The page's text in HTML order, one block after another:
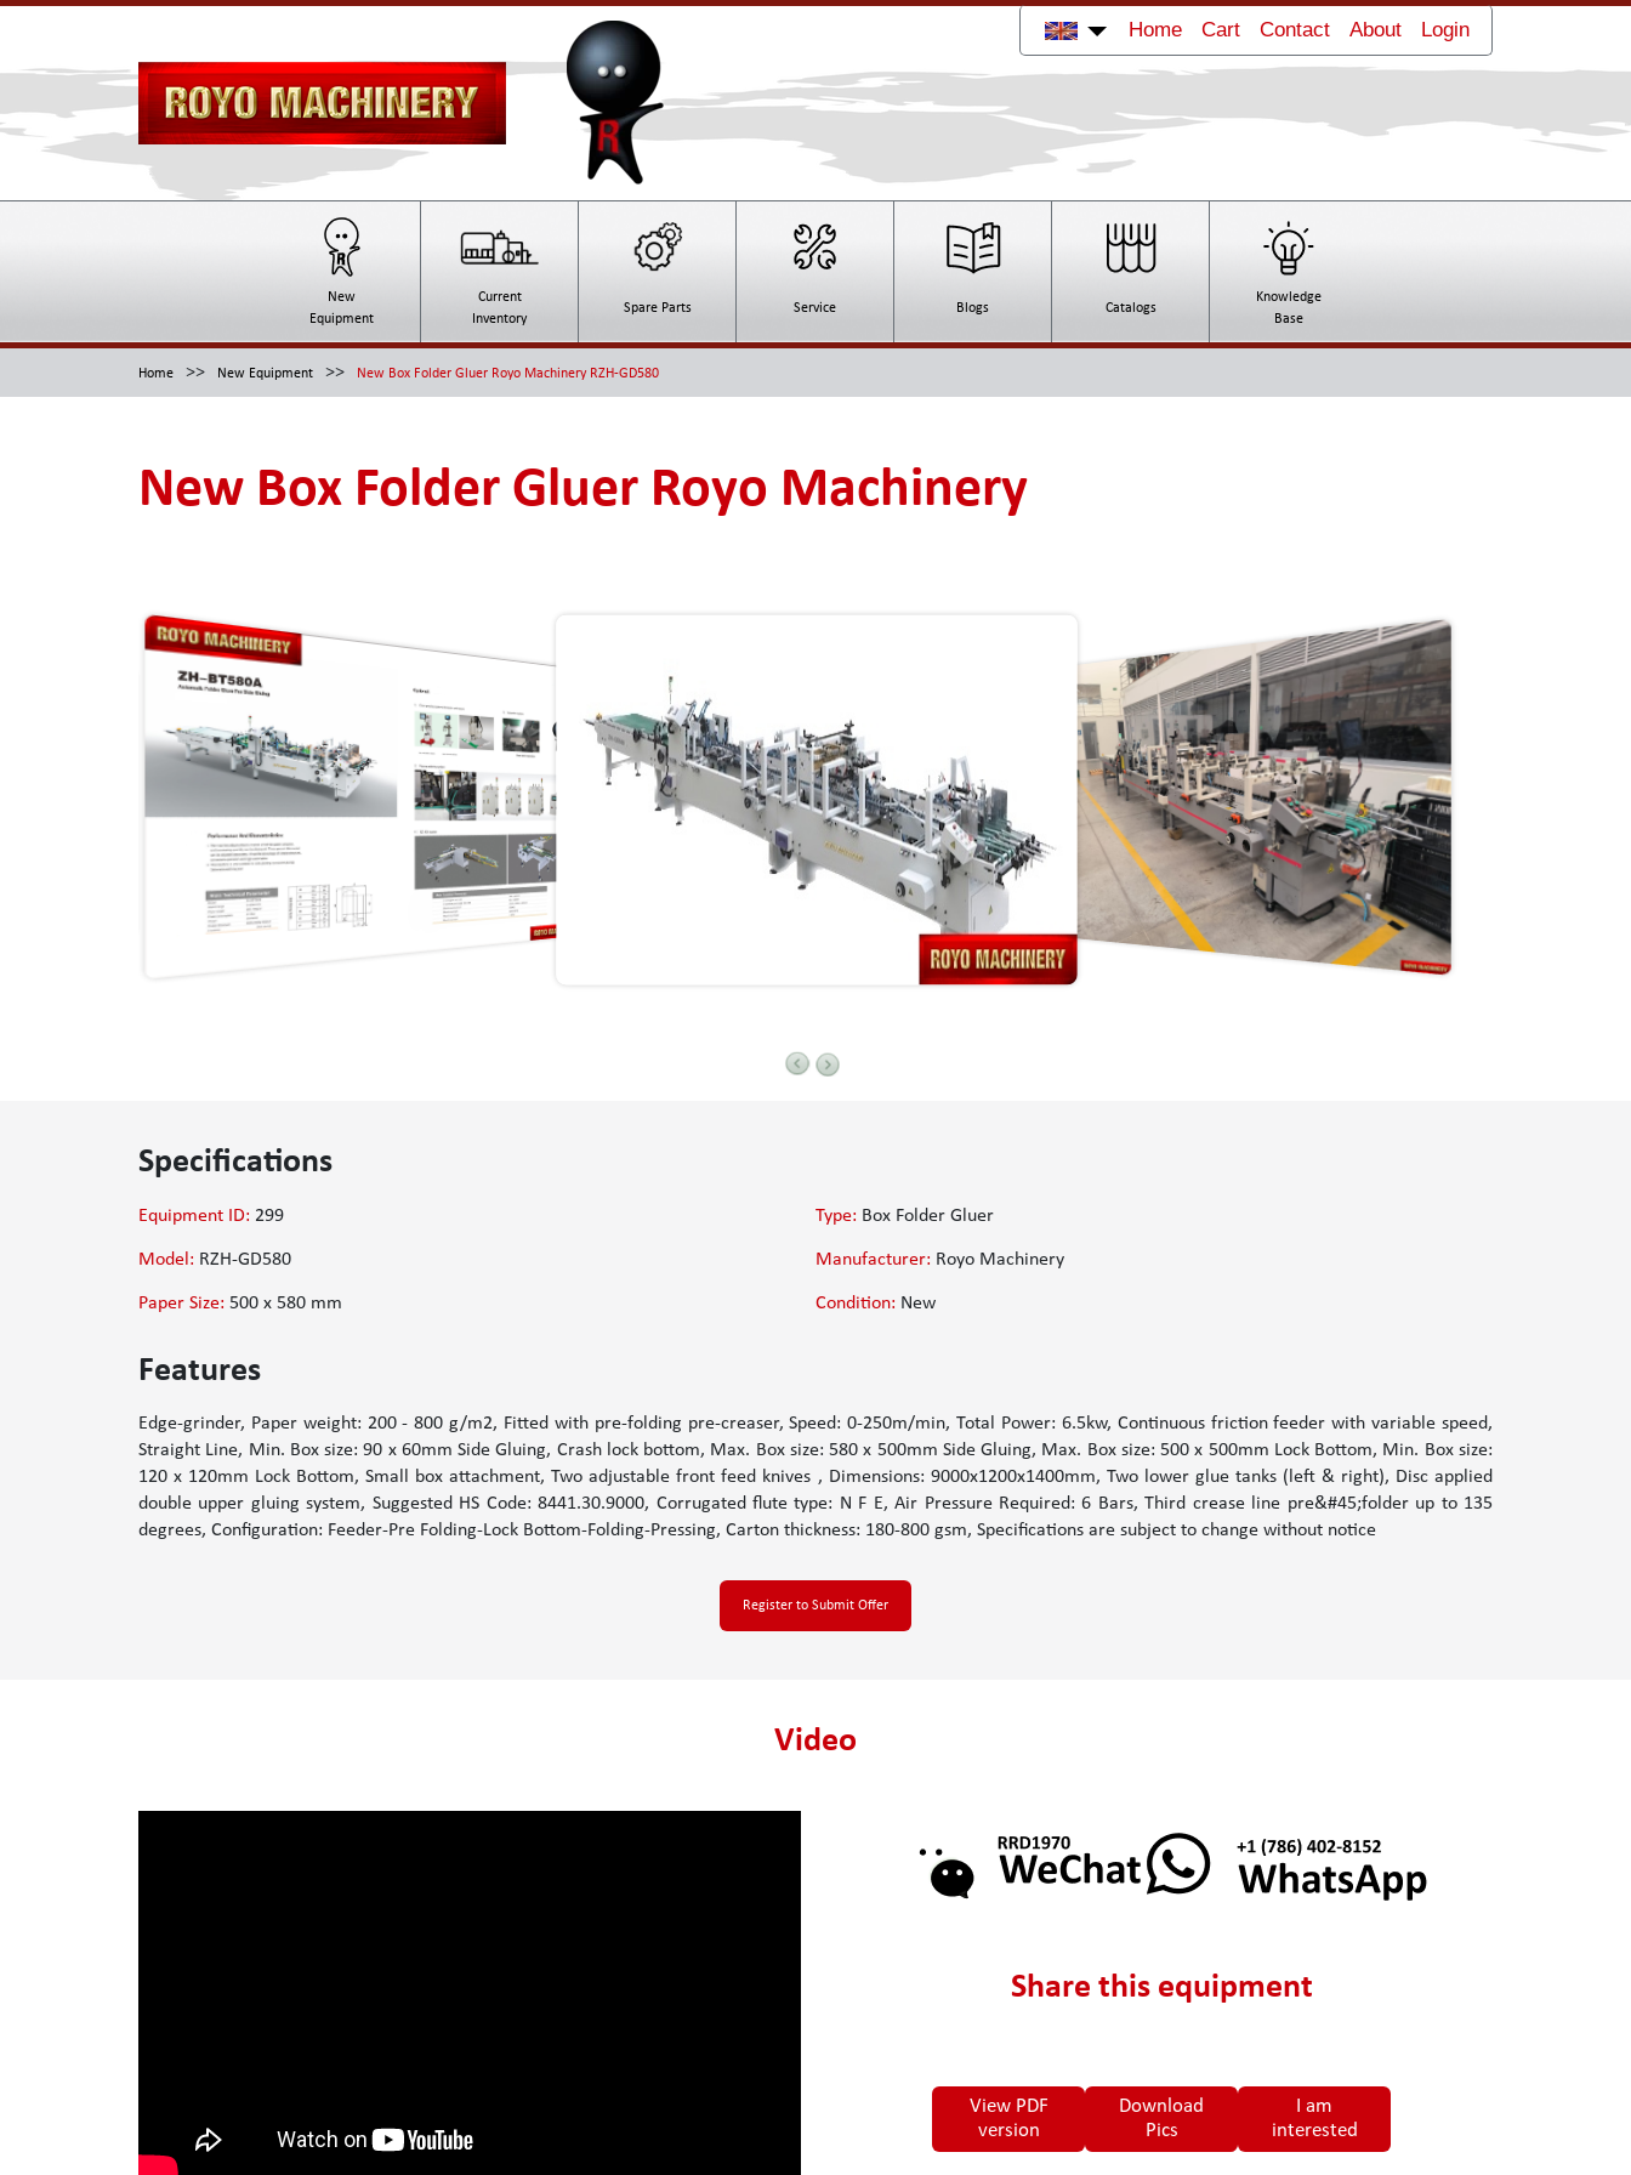
Home Cart Contact About Login
New
Equipment
Current
Inventory
Spare Parts Service Blogs Catalogs
Knowledge
Base
Home >> New Equipment >> New Box Folder Gluer Royo Machinery RZH-GD580
New Box Folder Gluer Royo Machinery
Specifications
Equipment ID: 299 Type: Box Folder Gluer
Model: RZH-GD580 Manufacturer: Royo Machinery
Paper Size: 500 x 580 mm Condition: New
Features
Edge-grinder, Paper weight: 200 - 800 g/m2, Fitted with pre-folding pre-creaser, Speed: 0-250m/min, Total Power: 6.5kw, Continuous friction feeder with variable speed,
Straight Line, Min. Box size: 90 x 60mm Side Gluing, Crash lock bottom, Max. Box size: 580 x 500mm Side Gluing, Max. Box size: 500 x 500mm Lock Bottom, Min. Box size:
120 x 120mm Lock Bottom, Small box attachment, Two adjustable front feed knives , Dimensions: 9000x1200x1400mm, Two lower glue tanks (left & right), Disc applied
double upper gluing system, Suggested HS Code: 8441.30.9000, Corrugated flute type: N F E, Air Pressure Required: 6 Bars, Third crease line pre&#45;folder up to 135
degrees, Configuration: Feeder-Pre Folding-Lock Bottom-Folding-Pressing, Carton thickness: 180-800 gsm, Specifications are subject to change without notice
Register to Submit Offer
Video
Share this equipment
View PDF
version
Download
Pics
I am
interested